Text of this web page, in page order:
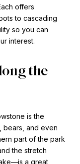
offers
to cascading
so you can
interest.
the
is the
bears, and even
part of the park
the stretch
a great